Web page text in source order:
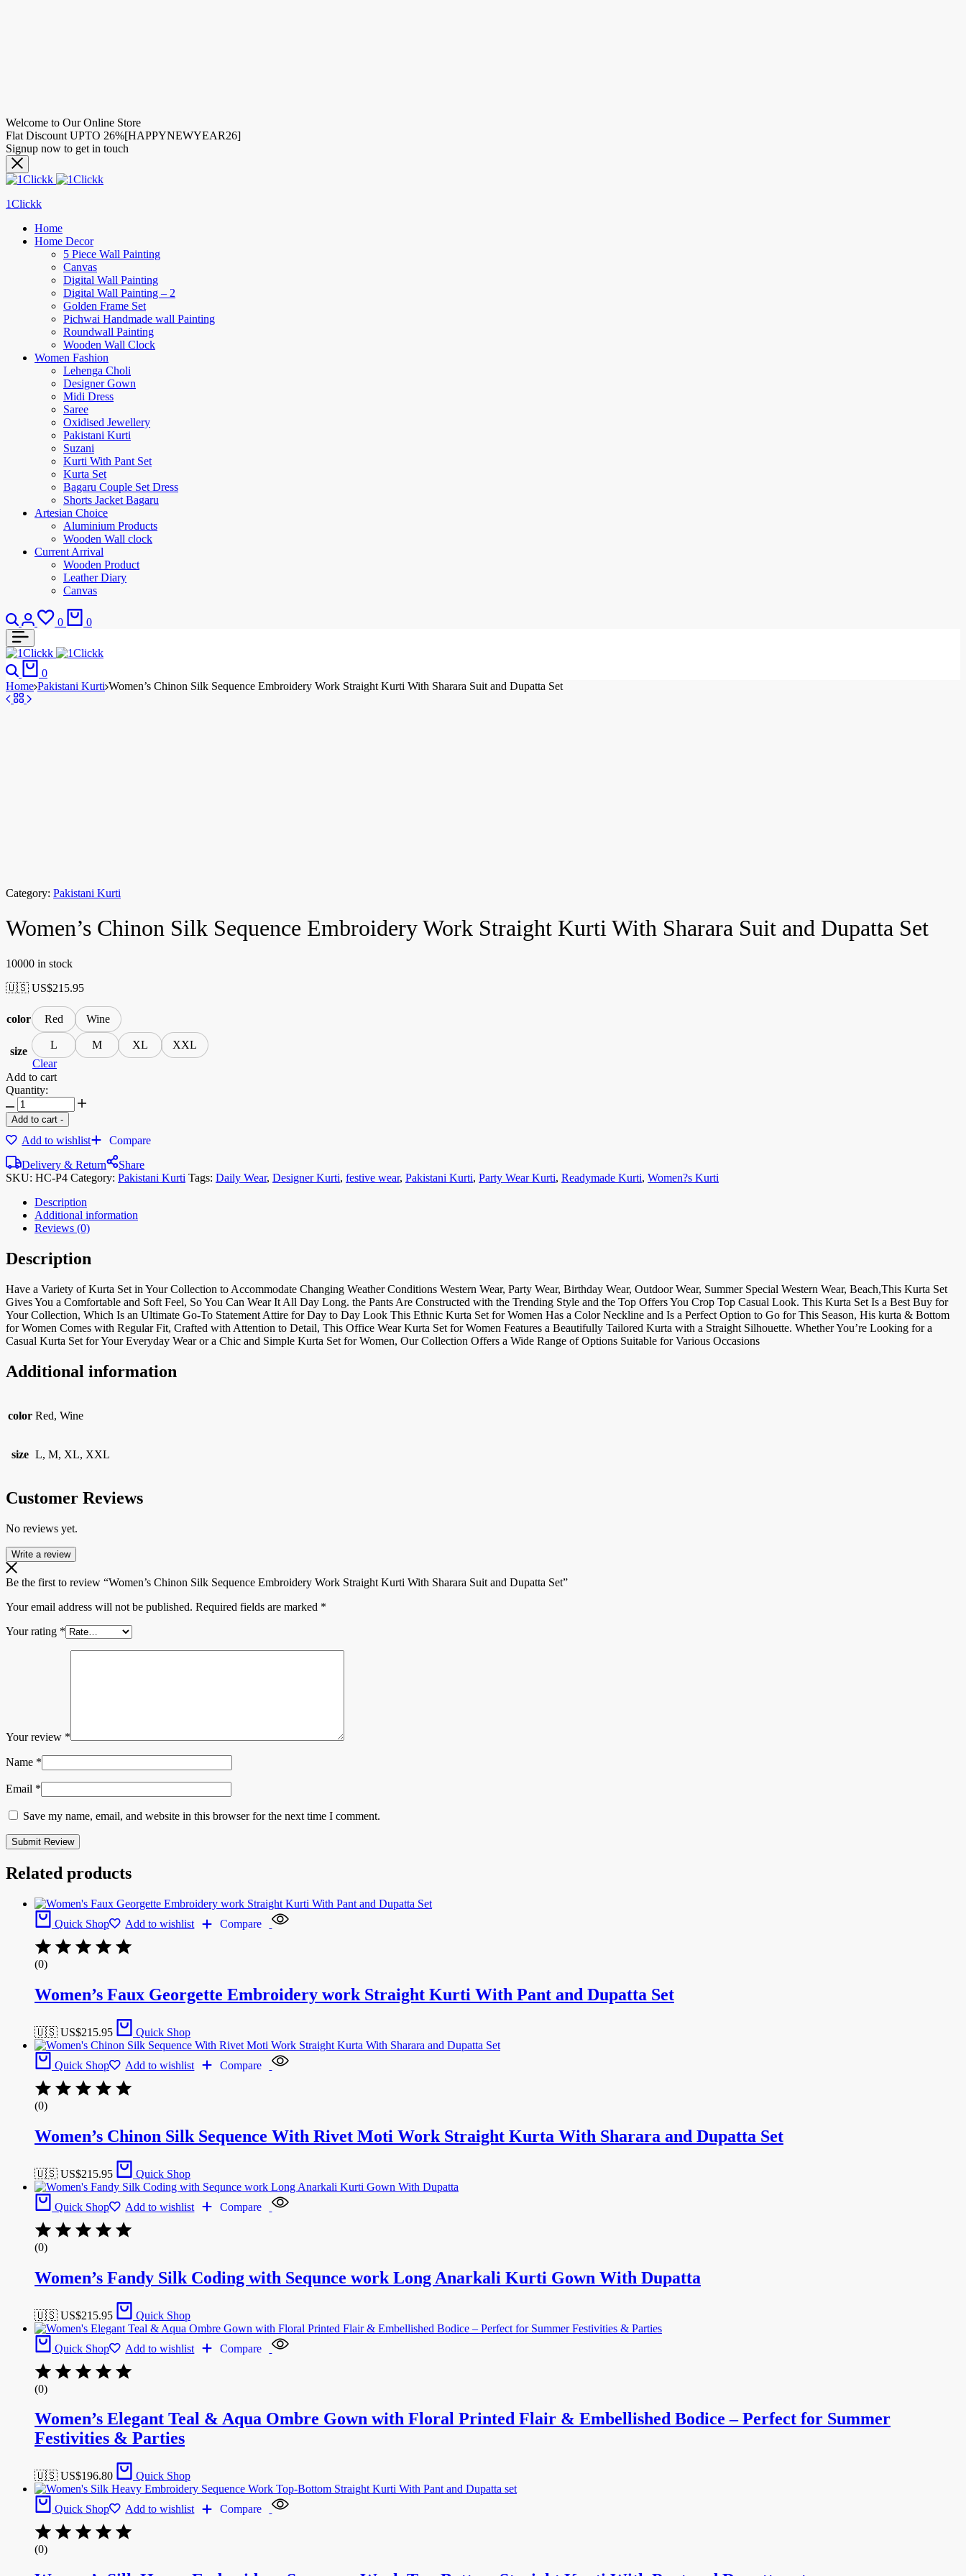
Welcome to Our Online Store
Flat Discount UPTO 26%[HAPPYNEWYEAR26]
Signup now to get in touch
1Clickk
Home
Home Decor
5 Piece Wall Painting
Canvas
Digital Wall Painting
Digital Wall Painting – 2
Golden Frame Set
Pichwai Handmade wall Painting
Roundwall Painting
Wooden Wall Clock
Women Fashion
Lehenga Choli
Designer Gown
Midi Dress
Saree
Oxidised Jewellery
Pakistani Kurti
Suzani
Kurti With Pant Set
Kurta Set
Bagaru Couple Set Dress
Shorts Jacket Bagaru
Artesian Choice
Aluminium Products
Wooden Wall clock
Current Arrival
Wooden Product
Leather Diary
Canvas
0 0
0
Home Pakistani Kurti Women’s Chinon Silk Sequence Embroidery Work Straight Kurti With Sharara Suit and Dupatta Set
Category: Pakistani Kurti
Women’s Chinon Silk Sequence Embroidery Work Straight Kurti With Sharara Suit and Dupatta Set
10000 in stock
🇺🇸 US$215.95
color Red Wine
size L M XL
XXL
Clear
Add to cart
Quantity:
Add to cart -
Add to wishlist
Compare
Delivery & Return
Share
SKU: HC-P4 Category: Pakistani Kurti Tags: Daily Wear, Designer Kurti, festive wear, Pakistani Kurti, Party Wear Kurti, Readymade Kurti, Women?s Kurti
Description
Additional information
Reviews (0)
Description
Have a Variety of Kurta Set in Your Collection to Accommodate Changing Weather Conditions Western Wear, Party Wear, Birthday Wear, Outdoor Wear, Summer Special Western Wear, Beach,This Kurta Set
Gives You a Comfortable and Soft Feel, So You Can Wear It All Day Long. the Pants Are Constructed with the Trending Style and the Top Offers You Crop Top Casual Look. This Kurta Set Is a Best Buy for
Your Collection, Which Is an Ultimate Go-To Statement Attire for Day to Day Look This Ethnic Kurta Set for Women Has a Color Neckline and Is a Perfect Option to Go for This Season, His kurta & Bottom
for Women Comes with Regular Fit, Crafted with Attention to Detail, This Office Wear Kurta Set for Women Features a Beautifully Tailored Kurta with a Straight Silhouette. Whether You’re Looking for a
Casual Kurta Set for Your Everyday Wear or a Chic and Simple Kurta Set for Women, Our Collection Offers a Wide Range of Options Suitable for Various Occasions
Additional information
color Red, Wine
size L, M, XL, XXL
Customer Reviews
No reviews yet.
Write a review
Be the first to review “Women’s Chinon Silk Sequence Embroidery Work Straight Kurti With Sharara Suit and Dupatta Set”
Your email address will not be published. Required fields are marked *
Your rating *
Your review *
Name *
Email *
Save my name, email, and website in this browser for the next time I comment.
Related products
Quick Shop Add to wishlist Compare
(0)
Women’s Faux Georgette Embroidery work Straight Kurti With Pant and Dupatta Set
🇺🇸 US$215.95 Quick Shop
Quick Shop Add to wishlist Compare
(0)
Women’s Chinon Silk Sequence With Rivet Moti Work Straight Kurta With Sharara and Dupatta Set
🇺🇸 US$215.95 Quick Shop
Quick Shop Add to wishlist Compare
(0)
Women’s Fandy Silk Coding with Sequnce work Long Anarkali Kurti Gown With Dupatta
🇺🇸 US$215.95 Quick Shop
Quick Shop Add to wishlist Compare
(0)
Women’s Elegant Teal & Aqua Ombre Gown with Floral Printed Flair & Embellished Bodice – Perfect for Summer
Festivities & Parties
🇺🇸 US$196.80 Quick Shop
Quick Shop Add to wishlist Compare
(0)